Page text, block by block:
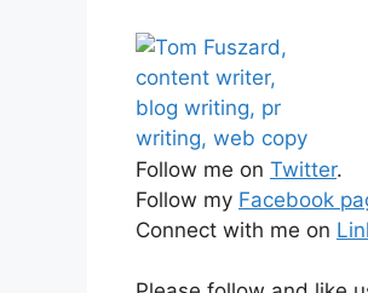
Follow me on Twitter.
Follow my Facebook
Connect with me on